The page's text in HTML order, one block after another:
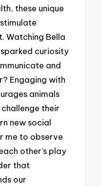
these unique
Watching Bella
curiosity
and
Engaging with
animals
their
new social
me to observe
other’s play
that
our